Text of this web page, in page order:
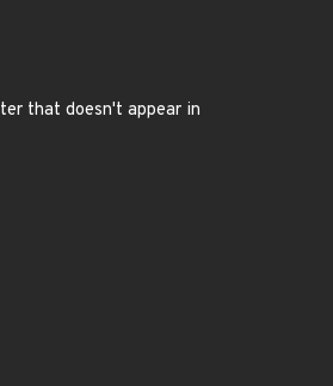
that doesn't appear in